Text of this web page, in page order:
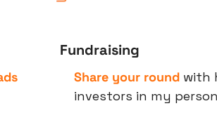
Fundraising
Share your round with
investors in my